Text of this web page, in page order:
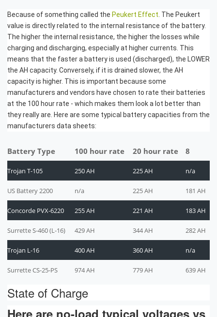
Because of something called the Peukert Effect . The Peukert
value is directly related to the internal resistance of the battery.
The higher the internal resistance, the higher the losses while
charging and discharging, especially at higher currents. This
means that the faster a battery is used (discharged), the LOWER
the AH capacity. Conversely, if it is drained slower, the AH
capacity is higher. This is important because some
manufacturers and vendors have chosen to rate their batteries
at the 100 hour rate - which makes them look a lot better than
they really are. Here are some typical battery capacities from the
manufacturers data sheets:
Battery Type 100 hour rate 20 hour rate 8
Trojan T-105 250 AH 225 AH n/a
US Battery 2200 n/a 225 AH 181 AH
Concorde PVX-6220 255 AH 221 AH 183 AH
Surrette S-460 (L-16) 429 AH 344 AH 282 AH
Trojan L-16 400 AH 360 AH n/a
Surrette CS-25-PS 974 AH 779 AH 639 AH
State of Charge
Here are no-load typical voltages vs